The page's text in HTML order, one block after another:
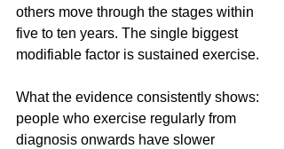
others move through the stages within
five to ten years. The single biggest
modifiable factor is sustained exercise.
What the evidence consistently shows:
people who exercise regularly from
diagnosis onwards have slower